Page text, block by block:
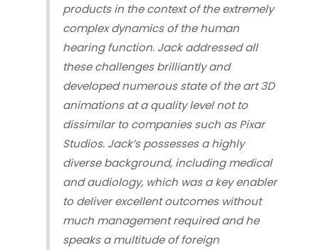
products in the context of the extremely
complex dynamics of the human
hearing function. Jack addressed all
these challenges brilliantly and
developed numerous state of the art 3D
animations at a quality level not to
dissimilar to companies such as Pixar
Studios. Jack’s possesses a highly
diverse background, including medical
and audiology, which was a key enabler
to deliver excellent outcomes without
much management required and he
speaks a multitude of foreign